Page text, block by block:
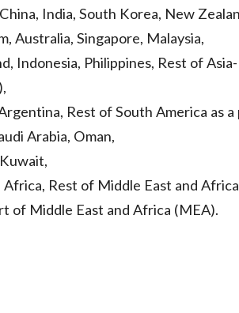
India, South Korea, New
Australia, Singapore, Malaysia,
Indonesia, Philippines, Rest of
Rest of South America as
Arabia, Oman,
Africa, Rest of Middle East and
of Middle East and Africa (MEA).